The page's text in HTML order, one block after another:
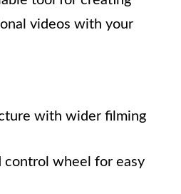
videos with your
with wider filming
control wheel for easy